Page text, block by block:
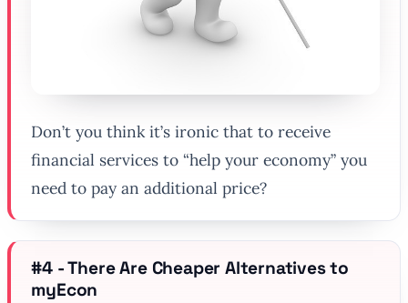
Don’t you think it’s ironic that to receive
financial services to “help your economy” you
need to pay an additional price?
#4 - There Are Cheaper Alternatives to
myEcon